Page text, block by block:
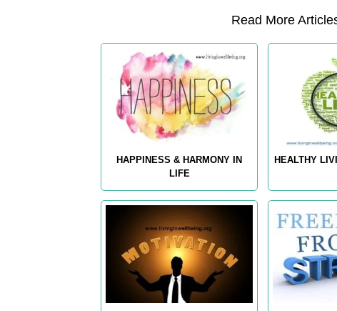
Read More
HAPPINESS & HARMONY IN
LIFE
HEALTHY